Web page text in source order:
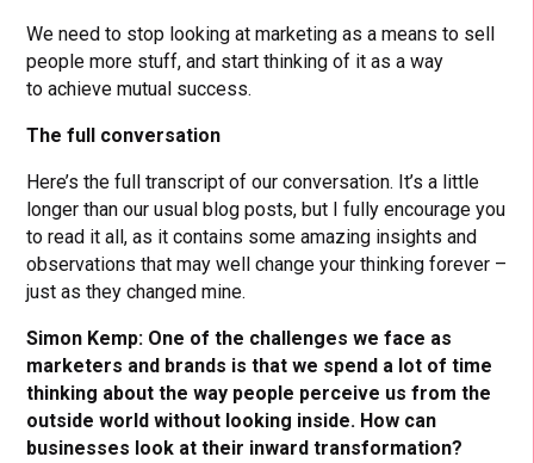
We need to stop looking at marketing as a means to sell
people more stuff, and start thinking of it as a way
to achieve mutual success.
The full conversation
Here’s the full transcript of our conversation. It’s a little
longer than our usual blog posts, but I fully encourage you
to read it all, as it contains some amazing insights and
observations that may well change your thinking forever –
just as they changed mine.
Simon Kemp: One of the challenges we face as
marketers and brands is that we spend a lot of time
thinking about the way people perceive us from the
outside world without looking inside. How can
businesses look at their inward transformation?